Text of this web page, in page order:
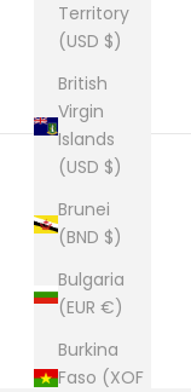
Territory
(USD $)
British
Virgin
Islands
(USD $)
Brunei
(BND $)
Bulgaria
(EUR €)
Burkina
Faso (XOF